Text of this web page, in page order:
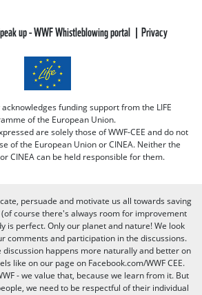
up - WWF Whistleblowing portal Privacy
acknowledges funding support from the LIFE
of the European Union.
are solely those of WWF-CEE and do not
of the European Union or CINEA. Neither the
CINEA can be held responsible for them.
persuade and motivate us all towards saving
course there's always room for improvement
is perfect. Only our planet and nature! We look
comments and participation in the discussions.
happens more naturally and better on
like on our page on Facebook.com/WWF CEE.
- we value that, because we learn from it. But
we need to be respectful of their individual